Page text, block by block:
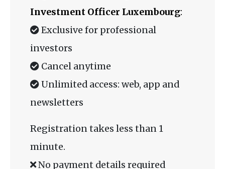
Investment Officer Luxembourg:
Exclusive for professional
investors
Cancel anytime
Unlimited access: web, app and
newsletters
Registration takes less than 1
minute.
No payment details required